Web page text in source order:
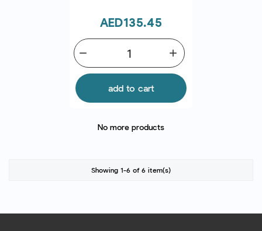
Price
AED135.45
add
remove
add to cart
No more products
Showing 1-6 of 6 item(s)